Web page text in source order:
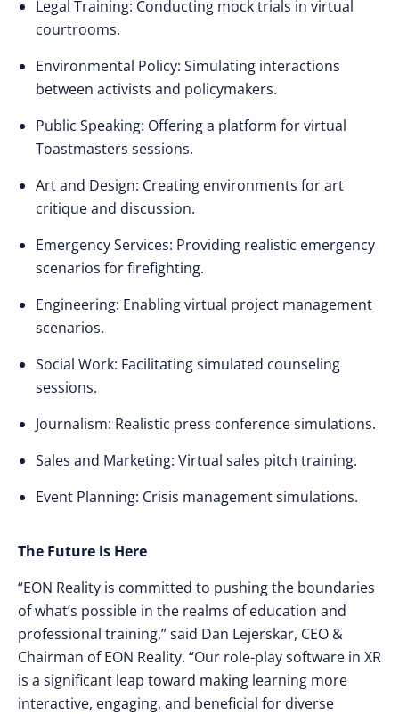
Legal Training: Conducting mock trials in virtual
courtrooms.
Environmental Policy: Simulating interactions
between activists and policymakers.
Public Speaking: Offering a platform for virtual
Toastmasters sessions.
Art and Design: Creating environments for art
critique and discussion.
Emergency Services: Providing realistic emergency
scenarios for firefighting.
Engineering: Enabling virtual project management
scenarios.
Social Work: Facilitating simulated counseling
sessions.
Journalism: Realistic press conference simulations.
Sales and Marketing: Virtual sales pitch training.
Event Planning: Crisis management simulations.
The Future is Here
“EON Reality is committed to pushing the boundaries
of what’s possible in the realms of education and
professional training,” said Dan Lejerskar, CEO &
Chairman of EON Reality. “Our role-play software in XR
is a significant leap toward making learning more
interactive, engaging, and beneficial for diverse